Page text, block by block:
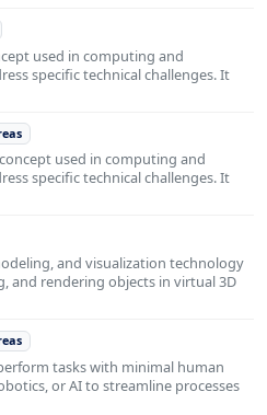
used in computing and
specific technical challenges. It
used in computing and
specific technical challenges. It
and visualization technology
and rendering objects in virtual 3D
tasks with minimal human
or AI to streamline processes